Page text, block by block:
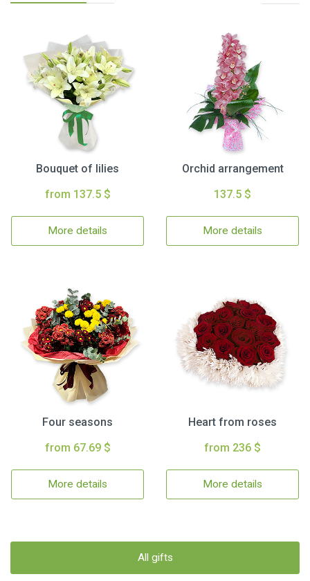
Bouquet of lilies
from 137.5 $
More details
Orchid arrangement
137.5 $
More details
Four seasons
from 67.69 $
More details
Heart from roses
from 236 $
More details
All gifts